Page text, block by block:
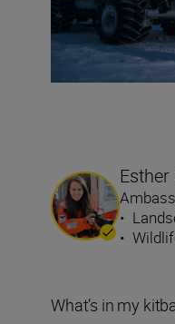
•
•
What’s in my